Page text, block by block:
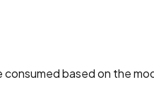
based on the